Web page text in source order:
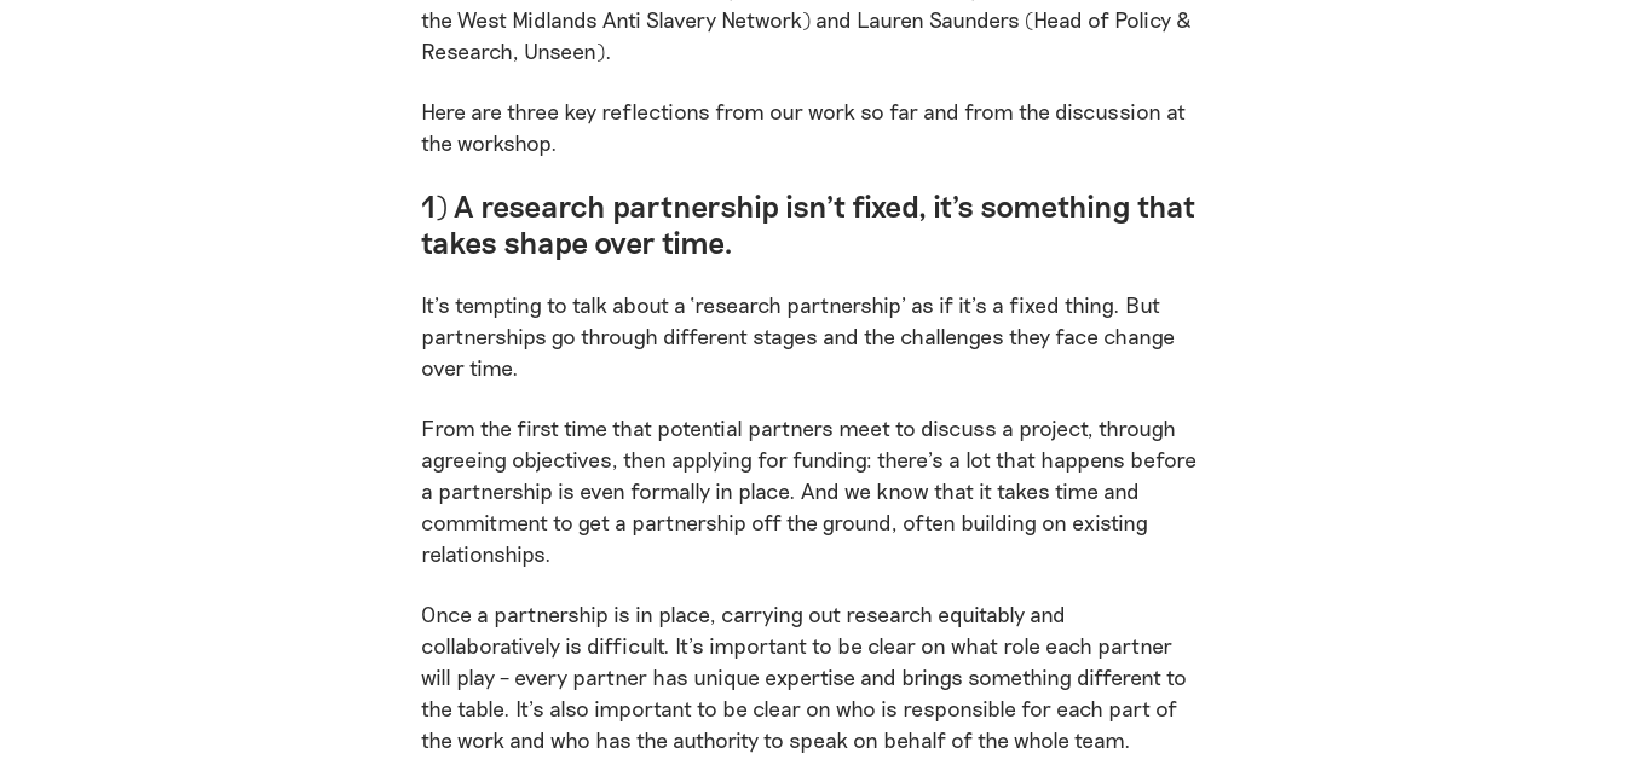
the West Midlands Anti Slavery Network) and Lauren Saunders (Head of Policy &
Research, Unseen).
Here are three key reflections from our work so far and from the discussion at
the workshop.
1) A research partnership isn’t fixed, it’s something that
takes shape over time.
It’s tempting to talk about a ‘research partnership’ as if it’s a fixed thing. But
partnerships go through different stages and the challenges they face change
over time.
From the first time that potential partners meet to discuss a project, through
agreeing objectives, then applying for funding: there’s a lot that happens before
a partnership is even formally in place. And we know that it takes time and
commitment to get a partnership off the ground, often building on existing
relationships.
Once a partnership is in place, carrying out research equitably and
collaboratively is difficult. It’s important to be clear on what role each partner
will play – every partner has unique expertise and brings something different to
the table. It’s also important to be clear on who is responsible for each part of
the work and who has the authority to speak on behalf of the whole team.